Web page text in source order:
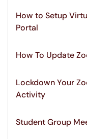
How to Setup
Portal
How To Update
Lockdown Your
Activity
Student Group